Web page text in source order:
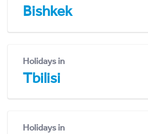
Bishkek
Holidays in
Tbilisi
Holidays in